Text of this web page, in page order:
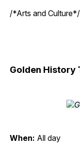
/*Arts and
Golden History
When: All day